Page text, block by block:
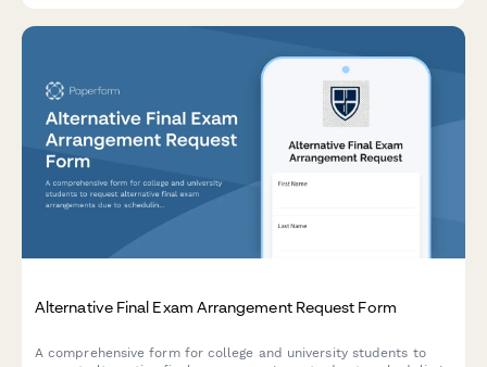
Alternative Final Exam Arrangement Request Form
A comprehensive form for college and university students to